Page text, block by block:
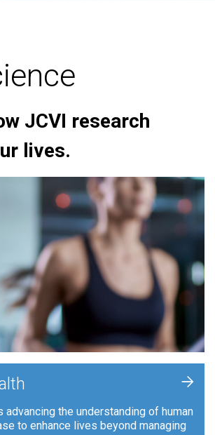
JCVI research
lives.
advancing the understanding of human
to enhance lives beyond managing
+